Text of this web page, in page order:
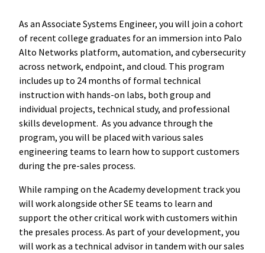
As an Associate Systems Engineer, you will join a cohort
of recent college graduates for an immersion into Palo
Alto Networks platform, automation, and cybersecurity
across network, endpoint, and cloud. This program
includes up to 24 months of formal technical
instruction with hands-on labs, both group and
individual projects, technical study, and professional
skills development. As you advance through the
program, you will be placed with various sales
engineering teams to learn how to support customers
during the pre-sales process.
While ramping on the Academy development track you
will work alongside other SE teams to learn and
support the other critical work with customers within
the presales process. As part of your development, you
will work as a technical advisor in tandem with our sales